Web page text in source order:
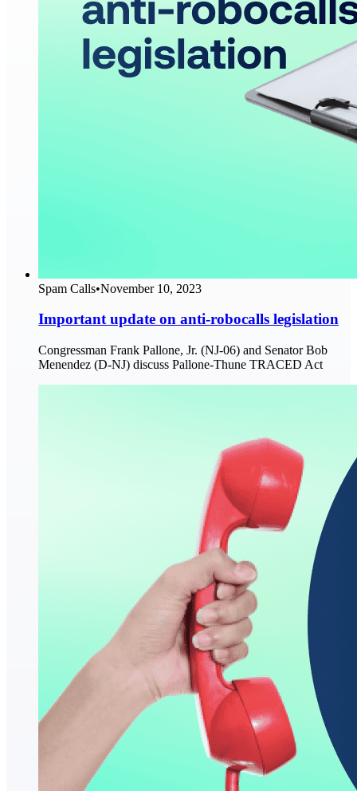
Spam Calls•November 10, 2023
Important update on anti-robocalls legislation
Congressman Frank Pallone, Jr. (NJ-06) and Senator Bob
Menendez (D-NJ) discuss Pallone-Thune TRACED Act